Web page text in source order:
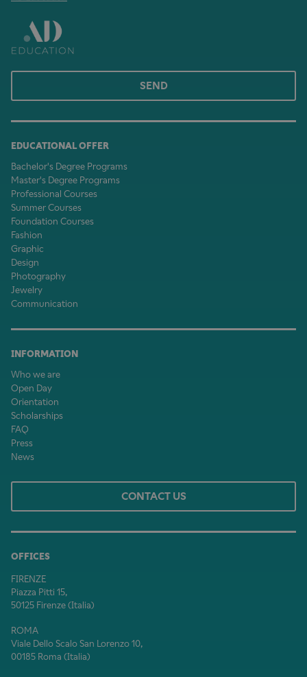
SEND
EDUCATIONAL OFFER
Bachelor's Degree Programs
Master's Degree Programs
Professional Courses
Summer Courses
Foundation Courses
Fashion
Graphic
Design
Photography
Jewelry
Communication
INFORMATION
Who we are
Open Day
Orientation
Scholarships
FAQ
Press
News
OFFICES
FIRENZE
Piazza Pitti 15,
50125 Firenze (Italia)
ROMA
Viale Dello Scalo San Lorenzo 10,
00185 Roma (Italia)
CONTACT US